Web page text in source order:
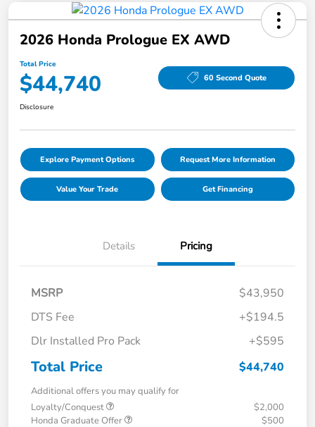
2026 Honda Prologue EX AWD
Total Price
$44,740 60 Second Quote
Disclosure
Explore Payment Options Request More Information
Value Your Trade Get Financing
Details Pricing
MSRP
$43,950
DTS Fee
+$194.5
Dlr Installed Pro Pack
+$595
Total Price $44,740
Additional offers you may qualify for
Loyalty/Conquest
$2,000
Honda Graduate Offer
$500